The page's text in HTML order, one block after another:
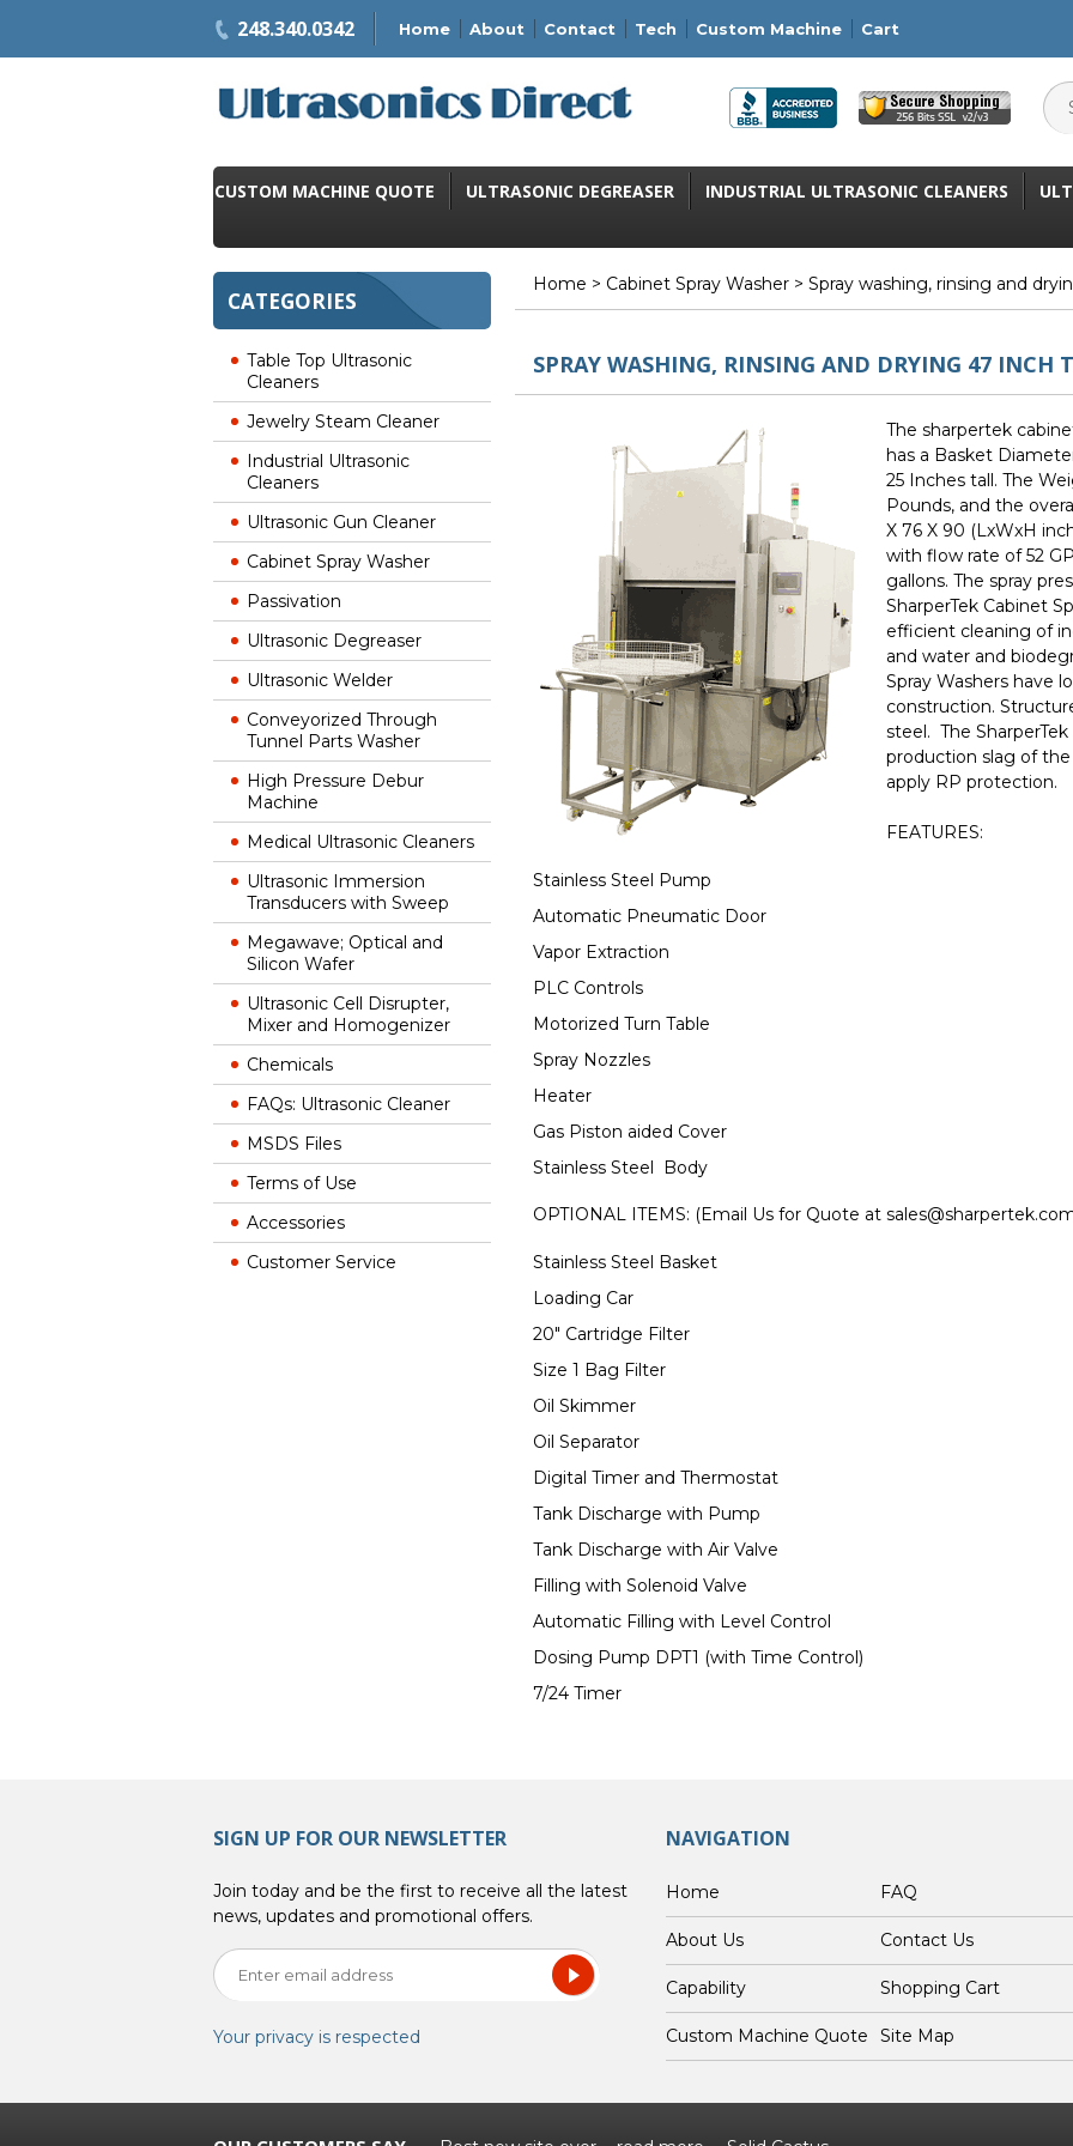
248.340.0342 Home About Contact Tech Custom Machine Cart
CUSTOM MACHINE QUOTE ULTRASONIC DEGREASER INDUSTRIAL ULTRASONIC CLEANERS
CATEGORIES
Table Top Ultrasonic
Cleaners
Jewelry Steam Cleaner
Industrial Ultrasonic
Cleaners
Ultrasonic Gun Cleaner
Cabinet Spray Washer
Passivation
Ultrasonic Degreaser
Ultrasonic Welder
Conveyorized Through
Tunnel Parts Washer
High Pressure Debur
Machine
Medical Ultrasonic Cleaners
Ultrasonic Immersion
Transducers with Sweep
Megawave; Optical and
Silicon Wafer
Ultrasonic Cell Disrupter,
Mixer and Homogenizer
Chemicals
FAQs: Ultrasonic Cleaner
MSDS Files
Terms of Use
Accessories
Customer Service
Home > Cabinet Spray Washer > Spray washing, rinsing and
SPRAY WASHING, RINSING AND DRYING 47 INCH
The sharpertek
has a Basket
25 Inches tall. The
Pounds, and the
X 76 X 90 (LxWxH
with flow rate of 52
gallons. The spray
SharperTek Cabinet
efficient cleaning of
and water and
Spray Washers have
construction.
steel. The
production slag of
apply RP protection.
FEATURES:
Stainless Steel Pump
Automatic Pneumatic Door
Vapor Extraction
PLC Controls
Motorized Turn Table
Spray Nozzles
Heater
Gas Piston aided Cover
Stainless Steel Body
OPTIONAL ITEMS: (Email Us for Quote at
Stainless Steel Basket
Loading Car
20" Cartridge Filter
Size 1 Bag Filter
Oil Skimmer
Oil Separator
Digital Timer and Thermostat
Tank Discharge with Pump
Tank Discharge with Air Valve
Filling with Solenoid Valve
Automatic Filling with Level Control
Dosing Pump DPT1 (with Time Control)
7/24 Timer
SIGN UP FOR OUR NEWSLETTER
Join today and be the first to receive all the latest
news, updates and promotional offers.
Your privacy is respected
NAVIGATION
Home FAQ
About Us Contact Us
Capability Shopping Cart
Custom Machine Quote Site Map